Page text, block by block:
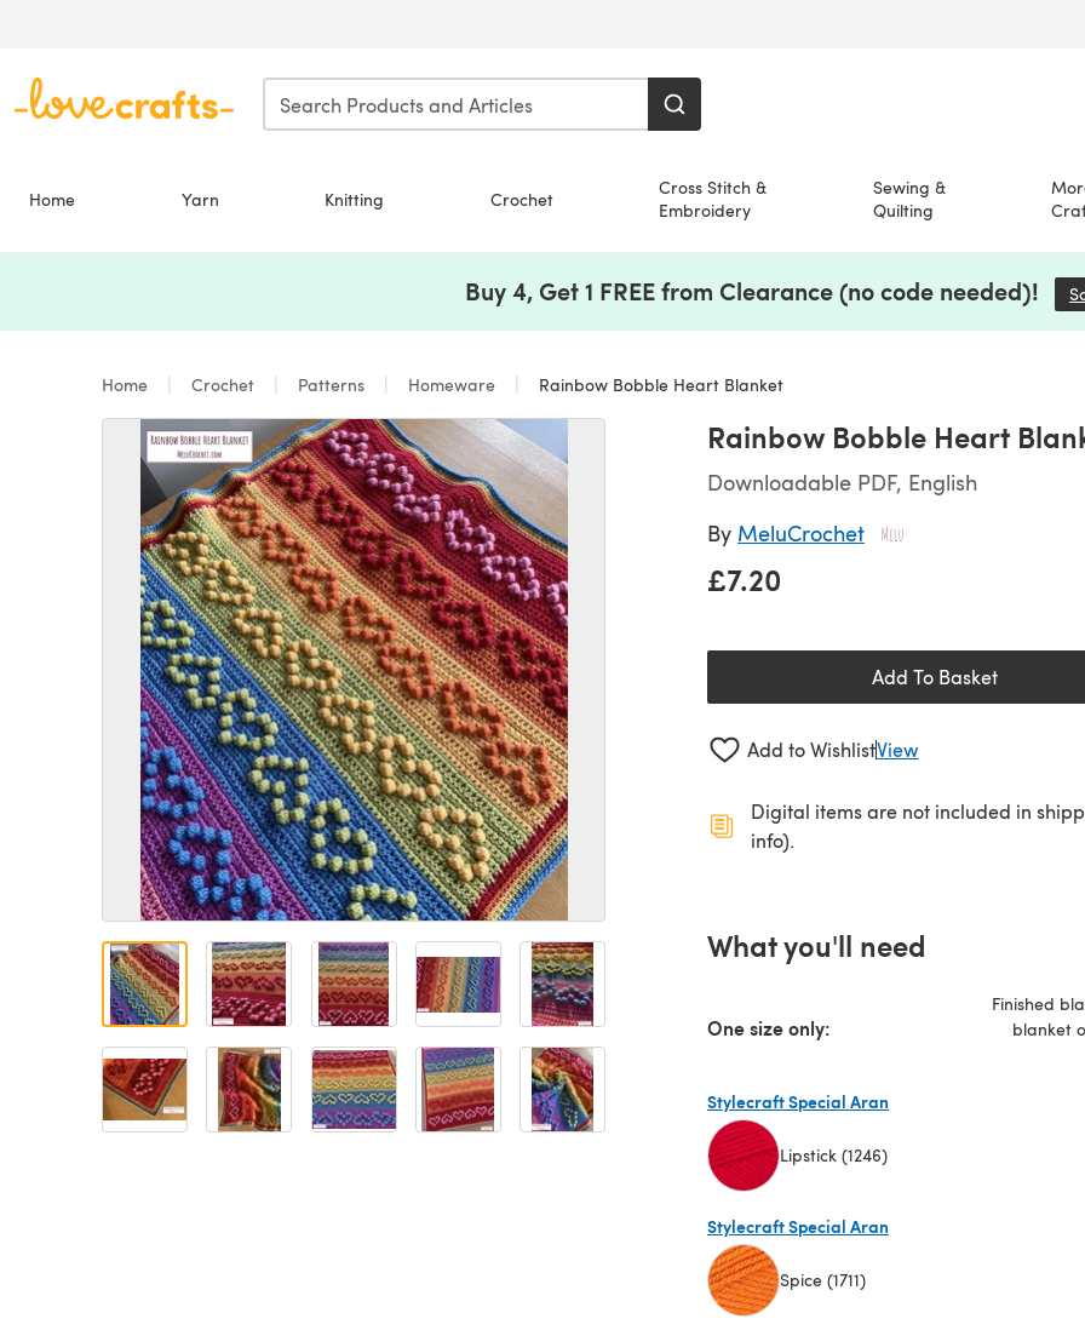
Home Yarn Knitting Crochet
Cross Stitch &
Embroidery
Sewing &
Quilting
Buy 4, Get 1 FREE from Clearance (no code needed)!
Home Crochet Patterns Homeware Rainbow Bobble Heart Blanket
Rainbow Bobble Heart
Downloadable PDF, English
By MeluCrochet
£7.20
Add To Basket
Add to WishlistView
Digital items are not included in
info).
What you'll need
One size only:
Finished
blanket
Stylecraft Special Aran
Lipstick (1246)
Stylecraft Special Aran
Spice (1711)